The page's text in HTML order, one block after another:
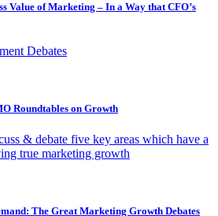
Value of Marketing – In a Way that CFO’s
Debates
Roundtables on Growth
& debate five key areas which have a
true marketing growth
The Great Marketing Growth Debates